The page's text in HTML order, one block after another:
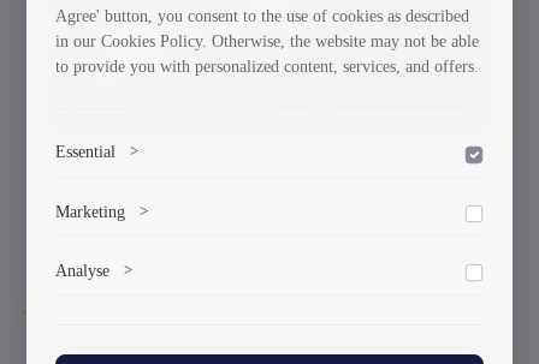
State Languages Cultural Protection and
Were Opened in GTU
Agree' button, you consent to the use of cookies as described
in our Cookies Policy. Otherwise, the website may not be able
to provide you with personalized content, services, and offers.
Essential >
Marketing >
ads.
Analyse >